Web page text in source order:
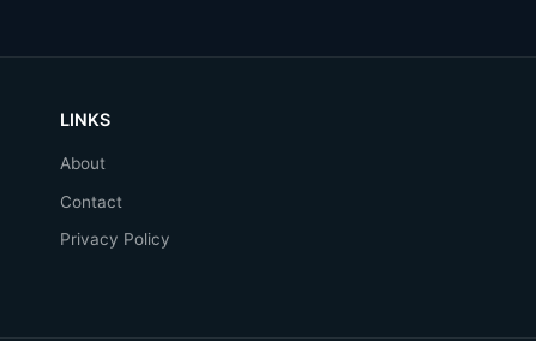
LINKS
About
Contact
Privacy Policy